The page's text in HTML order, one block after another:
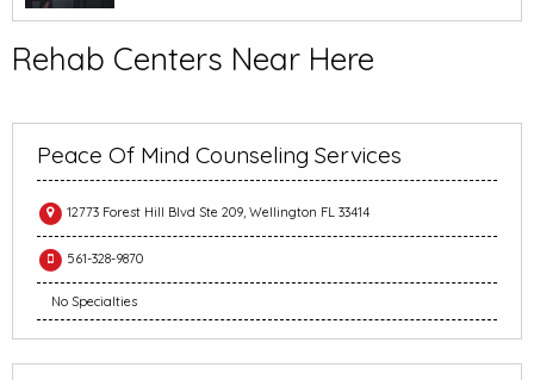
Rehab Centers Near Here
Peace Of Mind Counseling Services
12773 Forest Hill Blvd Ste 209, Wellington FL 33414
561-328-9870
No Specialties